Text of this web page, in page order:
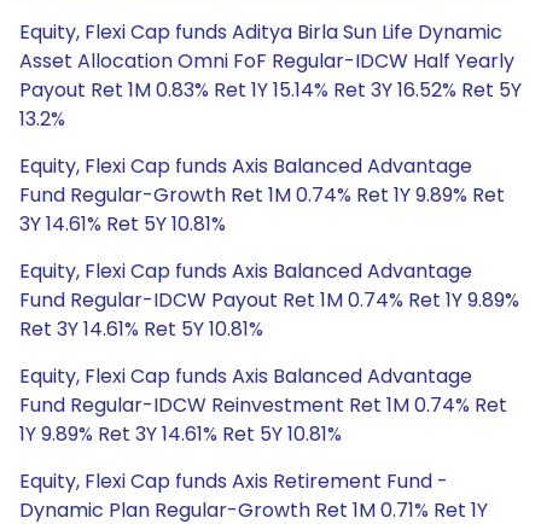
Equity, Flexi Cap funds Aditya Birla Sun Life Dynamic
Asset Allocation Omni FoF Regular-IDCW Half Yearly
Payout Ret 1M 0.83% Ret 1Y 15.14% Ret 3Y 16.52% Ret 5Y
13.2%
Equity, Flexi Cap funds Axis Balanced Advantage
Fund Regular-Growth Ret 1M 0.74% Ret 1Y 9.89% Ret
3Y 14.61% Ret 5Y 10.81%
Equity, Flexi Cap funds Axis Balanced Advantage
Fund Regular-IDCW Payout Ret 1M 0.74% Ret 1Y 9.89%
Ret 3Y 14.61% Ret 5Y 10.81%
Equity, Flexi Cap funds Axis Balanced Advantage
Fund Regular-IDCW Reinvestment Ret 1M 0.74% Ret
1Y 9.89% Ret 3Y 14.61% Ret 5Y 10.81%
Equity, Flexi Cap funds Axis Retirement Fund -
Dynamic Plan Regular-Growth Ret 1M 0.71% Ret 1Y